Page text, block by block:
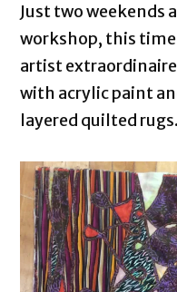
Just two weekends
workshop, this
artist
with acrylic paint
layered quilted rugs.